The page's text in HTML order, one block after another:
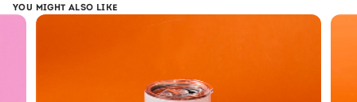
Design
Elegant monochrome Hello Kitty print
Double layer insulation keeps drinks hot or cold while
preventing condensation and heat transfer
YOU MIGHT ALSO LIKE